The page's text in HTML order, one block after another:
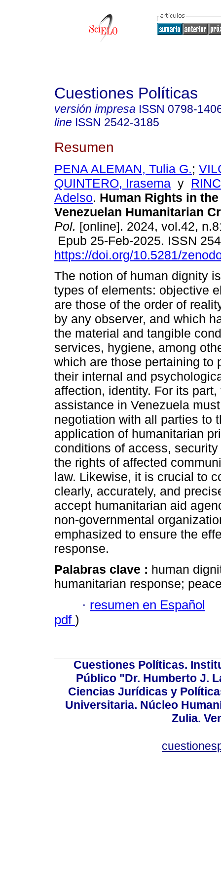
Cuestiones Políticas
versión impresa ISSN 0798-
line ISSN 2542-3185
Resumen
PENA ALEMAN, Tulia G.;
QUINTERO, Irasema y
Adelso. Human Rights in
Venezuelan Humanitarian
Pol. [online]. 2024, vol.42,
Epub 25-Feb-2025. ISSN
https://doi.org/10.5281/
The notion of human dignity
types of elements: objective
are those of the order of
by any observer, and which
the material and tangible
services, hygiene, among
which are those pertaining to
their internal and
affection, identity. For its
assistance in Venezuela
negotiation with all parties to
application of humanitarian
conditions of access,
the rights of affected
law. Likewise, it is crucial to
clearly, accurately, and
accept humanitarian aid
non-governmental
emphasized to ensure the
response.
Palabras clave : human
humanitarian response;
· resumen en Español
pdf )
Cuestiones Políticas.
Público "Dr. Humberto J.
Ciencias Jurídicas y
Universitaria. Núcleo
Zulia.